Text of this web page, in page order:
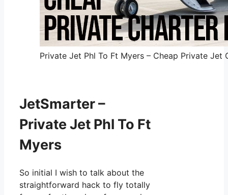
Private Jet Phl To Ft Myers – Cheap Private Jet
JetSmarter –
Private Jet Phl To Ft
Myers
So initial I wish to talk about the
straightforward hack to fly totally